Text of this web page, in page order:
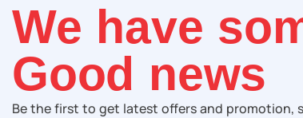
We have
Good news
Be the first to get latest offers and promotion,